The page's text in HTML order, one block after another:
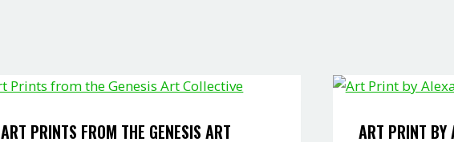
ART PRINTS FROM THE GENESIS ART
ART PRINT BY